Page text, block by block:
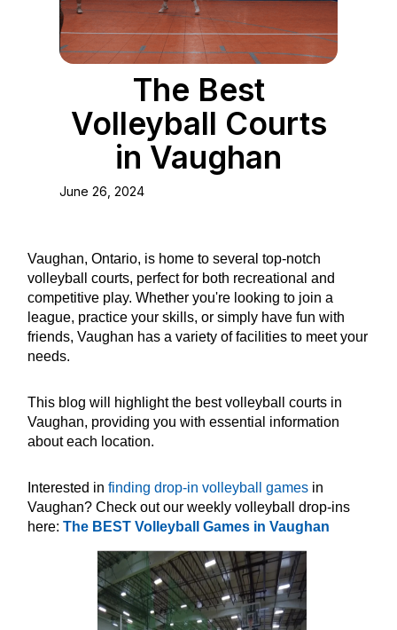
The Best
Volleyball Courts
in Vaughan
June 26, 2024
Vaughan, Ontario, is home to several top-notch
volleyball courts, perfect for both recreational and
competitive play. Whether you're looking to join a
league, practice your skills, or simply have fun with
friends, Vaughan has a variety of facilities to meet your
needs.
This blog will highlight the best volleyball courts in
Vaughan, providing you with essential information
about each location.
Interested infinding drop-in volleyball games in
Vaughan? Check out our weekly volleyball drop-ins
here:The BEST Volleyball Games in Vaughan